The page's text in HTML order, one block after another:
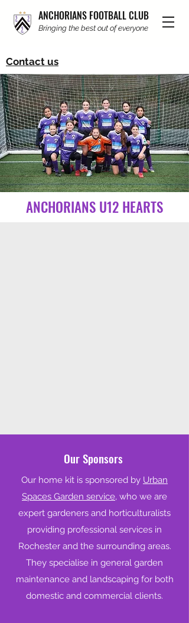
ANCHORIANS FOOTBALL CLUB
Bringing the best out of everyone
Contact us
ANCHORIANS U12 HEARTS
Our Sponsors
Our home kit is sponsored by Urban
Spaces Garden service, who we are
expert gardeners and horticulturalists
providing professional services in
Rochester and the surrounding areas.
They specialise in general garden
maintenance and landscaping for both
domestic and commercial clients.